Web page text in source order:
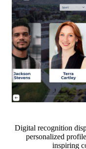
Digital recognition
personalized
inspiring